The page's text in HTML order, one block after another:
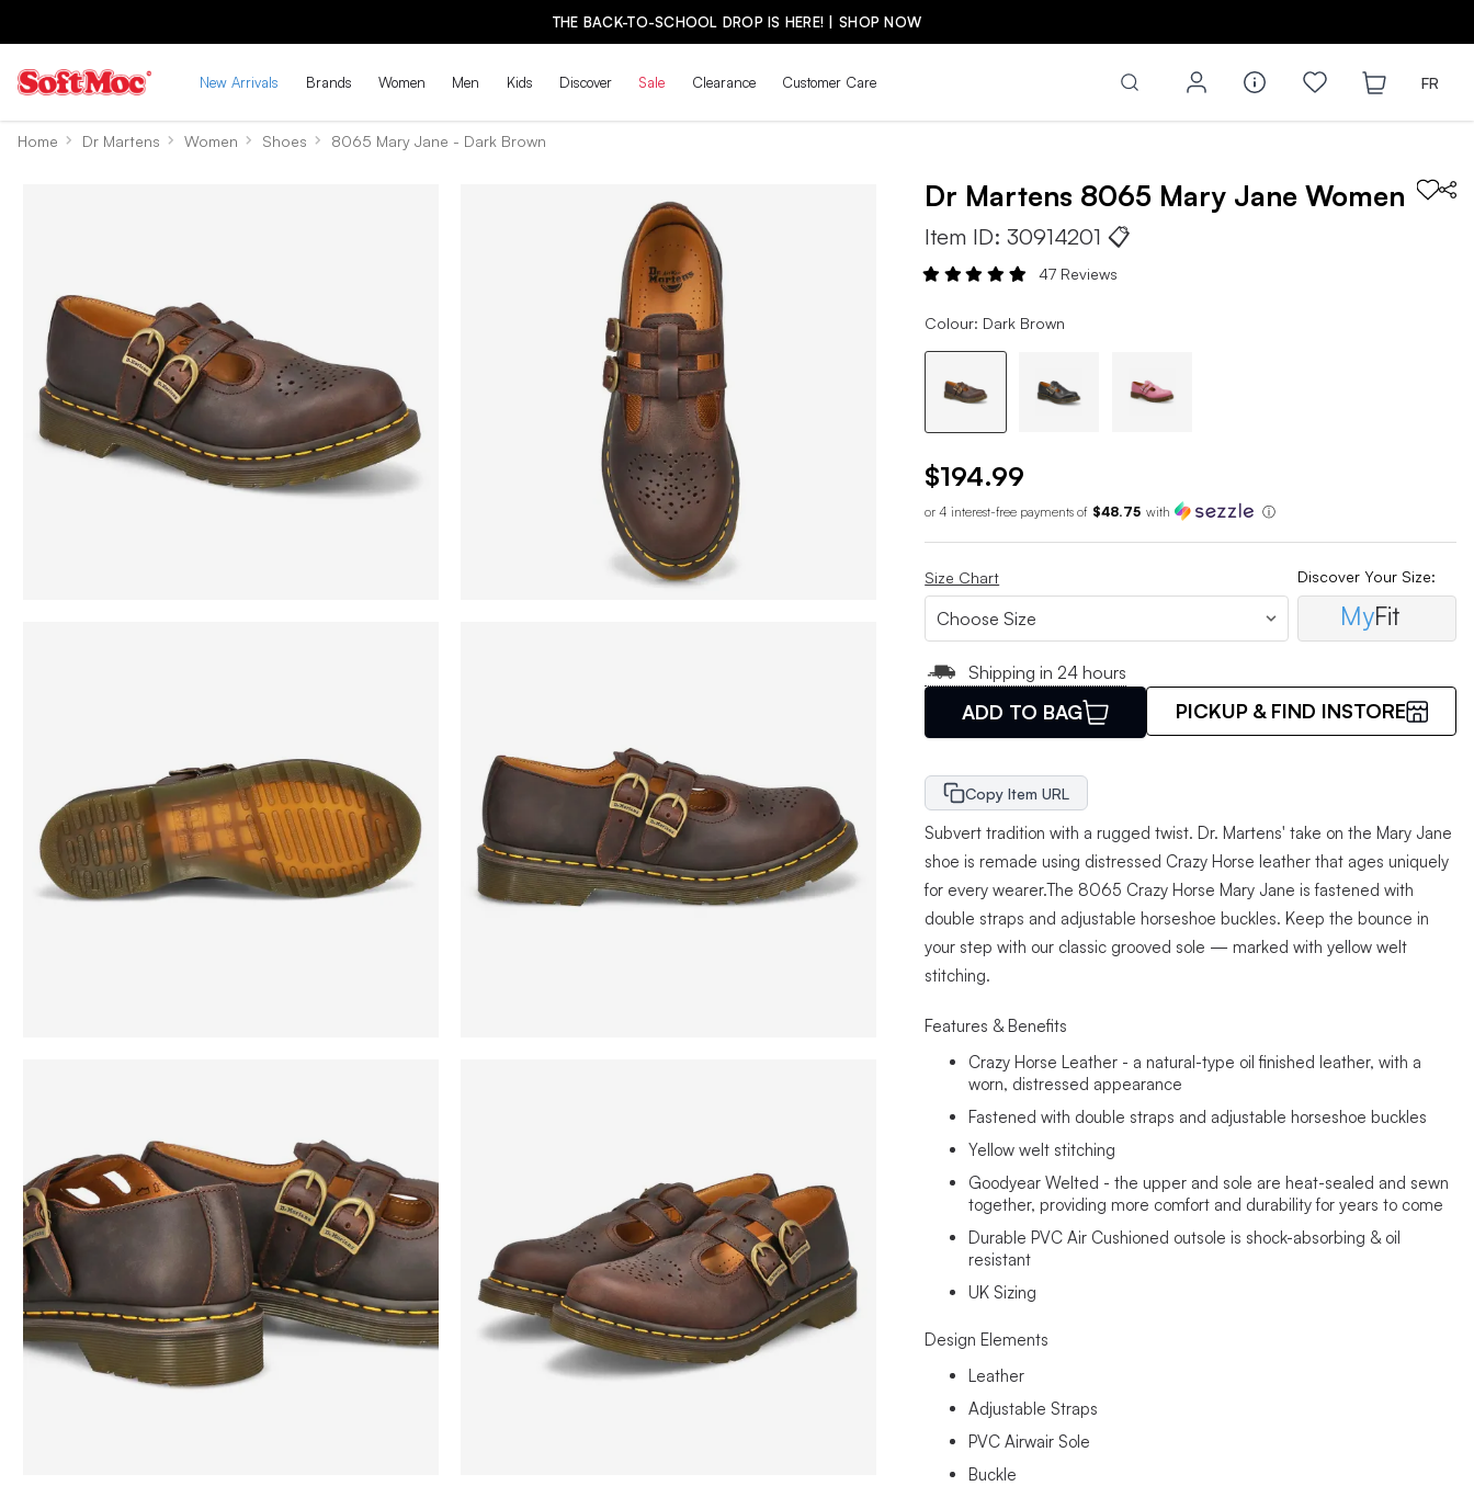
THE BACK-TO-SCHOOL DROP IS HERE! | SHOP NOW
New Arrivals Brands Women Men Kids Discover Sale Clearance Customer Care FR
Home Dr Martens Women Shoes 8065 Mary Jane - Dark Brown
Dr Martens 8065 Mary Jane Women
Item ID:30914201 📋
47 Reviews
Colour: Dark Brown
$194.99
or 4 interest-free payments of $48.75 with ⓘ
Size Chart Discover Your Size:
MyFit
Shipping in 24 hours
ADD TO BAG PICKUP & FIND INSTORE
Copy Item URL
Subvert tradition with a rugged twist. Dr. Martens' take on the Mary Jane
shoe is remade using distressed Crazy Horse leather that ages uniquely
for every wearer.The 8065 Crazy Horse Mary Jane is fastened with
double straps and adjustable horseshoe buckles. Keep the bounce in
your step with our classic grooved sole — marked with yellow welt
stitching.
Features & Benefits
Crazy Horse Leather - a natural-type oil finished leather, with a
worn, distressed appearance
Fastened with double straps and adjustable horseshoe buckles
Yellow welt stitching
Goodyear Welted - the upper and sole are heat-sealed and sewn
together, providing more comfort and durability for years to come
Durable PVC Air Cushioned outsole is shock-absorbing & oil
resistant
UK Sizing
Design Elements
Leather
Adjustable Straps
PVC Airwair Sole
Buckle